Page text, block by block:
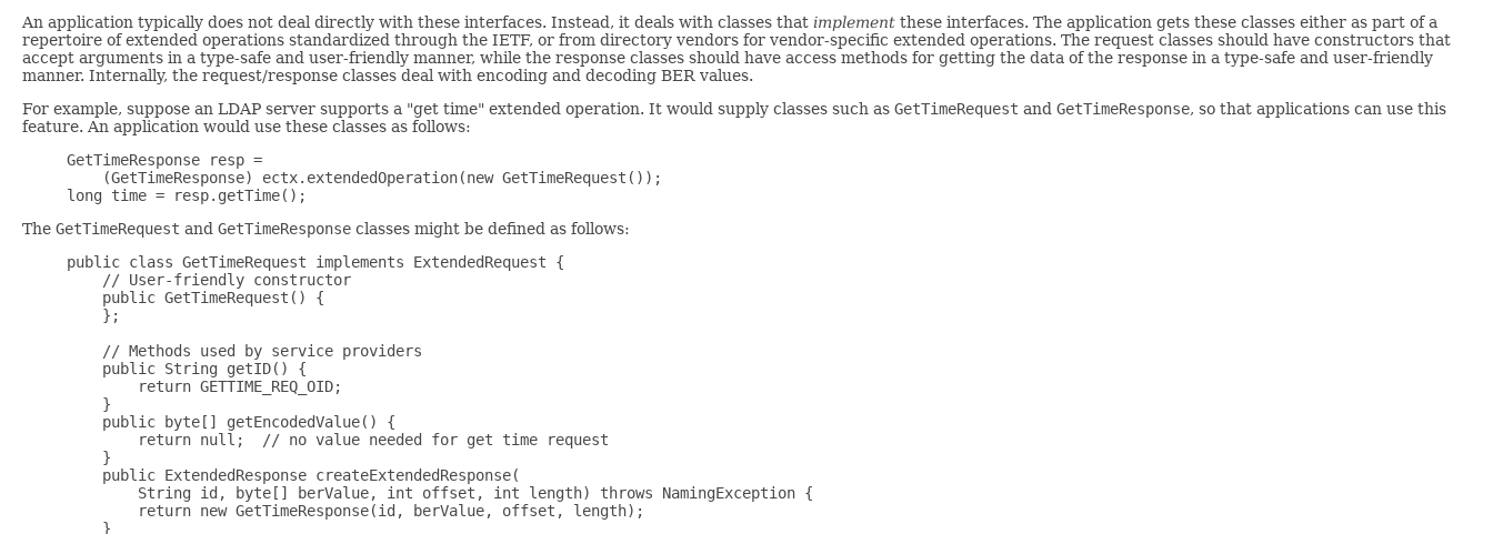
An application typically does not deal directly with these interfaces. Instead, it deals with classes that implement these interfaces. The application gets these classes either as part of a
repertoire of extended operations standardized through the IETF, or from directory vendors for vendor-specific extended operations. The request classes should have constructors that
accept arguments in a type-safe and user-friendly manner, while the response classes should have access methods for getting the data of the response in a type-safe and user-friendly
manner. Internally, the request/response classes deal with encoding and decoding BER values.
For example, suppose an LDAP server supports a "get time" extended operation. It would supply classes such as GetTimeRequest and GetTimeResponse, so that applications can use this
feature. An application would use these classes as follows:
GetTimeResponse resp =
    (GetTimeResponse) ectx.extendedOperation(new GetTimeRequest());
The GetTimeRequest and GetTimeResponse classes might be defined as follows:
public class GetTimeRequest implements ExtendedRequest {
    // User-friendly constructor
    public GetTimeRequest() {
    };
    // Methods used by service providers
    public String getID() {
        return GETTIME_REQ_OID;
    }
    public byte[] getEncodedValue() {
        return null;  // no value needed for get time request
    }
    public ExtendedResponse createExtendedResponse(
        String id, byte[] berValue, int offset, int length) throws NamingException {
        return new GetTimeResponse(id, berValue, offset, length);
    }